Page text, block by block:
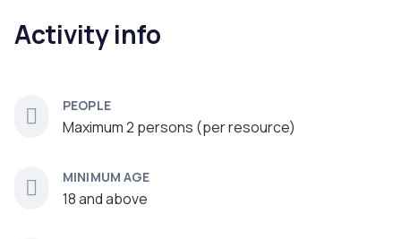
Activity info
PEOPLE
Maximum 2 persons (per resource)
MINIMUM AGE
18 and above